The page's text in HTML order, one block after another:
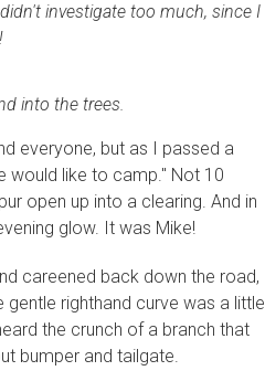
investigate too much, since I
into the trees.
everyone, but as I passed a
would like to camp." Not 10
open up into a clearing. And in
glow. It was Mike!
careened back down the road,
righthand curve was a little
the crunch of a branch that
bumper and tailgate.